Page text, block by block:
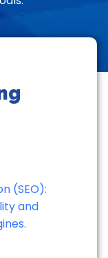
(SEO):
and